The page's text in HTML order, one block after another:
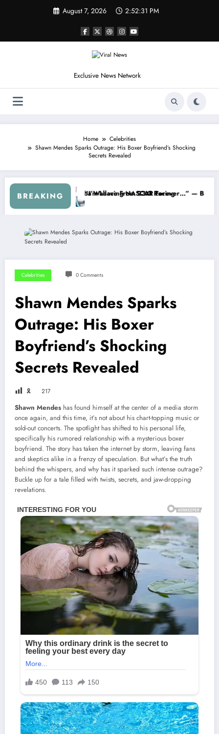
August 7, 2026 2:52:34 PM
Exclusive News Network
Home
Celebrities
Shawn Mendes Sparks Outrage: His Boxer Boyfriend’s Shocking
Secrets Revealed
BREAKING
About…” — Dale Earnhardt Jr. Speaks Out After the FireKeepers
“He’s Good at Getting Views, Not
Celebrities 0 Comments
Shawn Mendes Sparks
Outrage: His Boxer
Boyfriend’s Shocking
Secrets Revealed
🎗 217
Shawn Mendes has found himself at the center of a media storm
once again, and this time, it’s not about his chart-topping music or
sold-out concerts. The spotlight has shifted to his personal life,
specifically his rumored relationship with a mysterious boxer
boyfriend. The story has taken the internet by storm, leaving fans
and skeptics alike in a frenzy of speculation. But what’s the truth
behind the whispers, and why has it sparked such intense outrage?
Buckle up for a tale filled with twists, secrets, and jaw-dropping
revelations.